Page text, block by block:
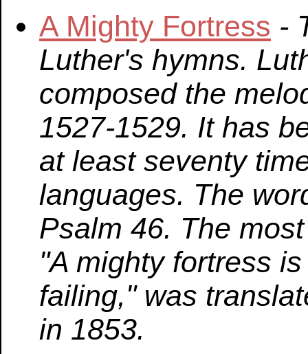
A Mighty Fortress -
Luther's hymns.
composed the
1527-1529. It has
at least seventy
languages. The
Psalm 46. The
"A mighty fortress
failing," was
in 1853.